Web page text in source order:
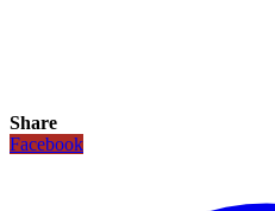
Share
Facebook